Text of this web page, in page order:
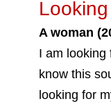
A woman
I am looking
know this
looking for